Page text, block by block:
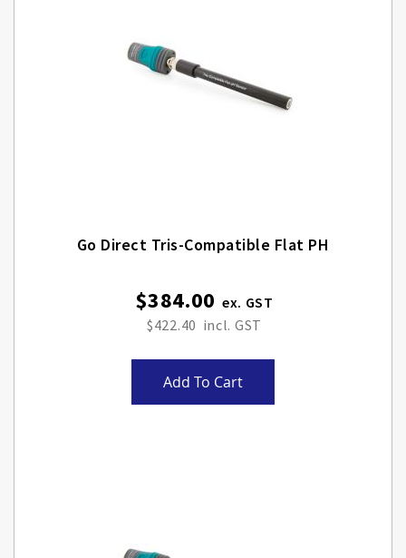
Go Direct Tris-Compatible Flat PH
$384.00
$422.40
Add To Cart